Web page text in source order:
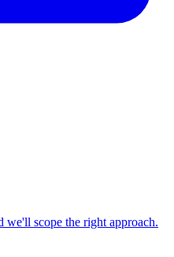
scope the right approach.